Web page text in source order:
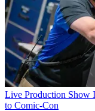
Live Production Show
to Comic-Con